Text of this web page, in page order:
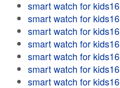
smart watch for kids16
smart watch for kids16
smart watch for kids16
smart watch for kids16
smart watch for kids16
smart watch for kids16
smart watch for kids16